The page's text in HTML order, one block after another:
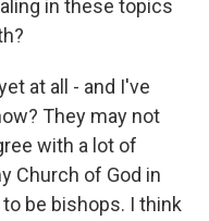
in these topics
at all - and I've
They may not
with a lot of
Church of God in
be bishops. I think